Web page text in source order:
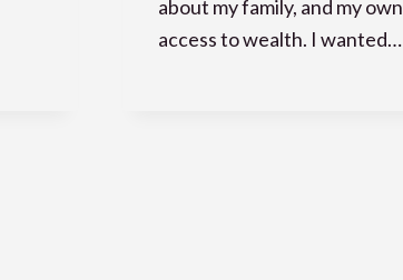
about my family, and my own
access to wealth. I wanted…